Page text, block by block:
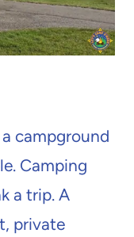
campground
Camping
a trip. A
private